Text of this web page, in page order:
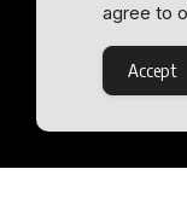
agree to
Accept